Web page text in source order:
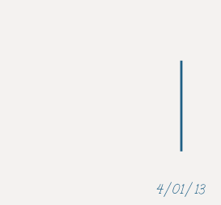
4/01/13